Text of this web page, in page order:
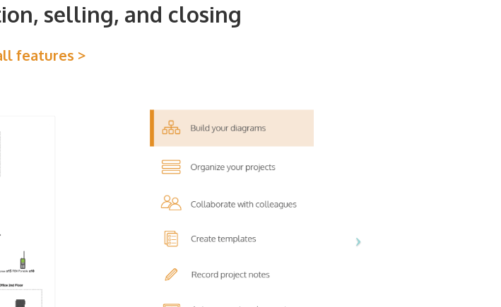
selling, and closing
features >